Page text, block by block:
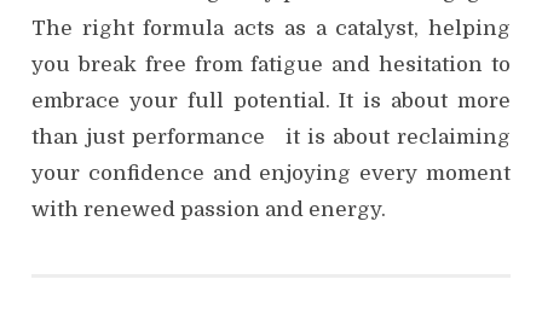
The right formula acts as a catalyst, helping
you break free from fatigue and hesitation to
embrace your full potential. It is about more
than just performance it is about reclaiming
your confidence and enjoying every moment
with renewed passion and energy.